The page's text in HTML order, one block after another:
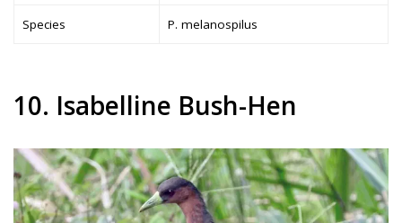
Species P. melanospilus
10. Isabelline Bush-Hen